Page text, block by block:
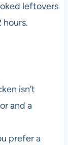
leftovers
isn’t
and a
prefer a